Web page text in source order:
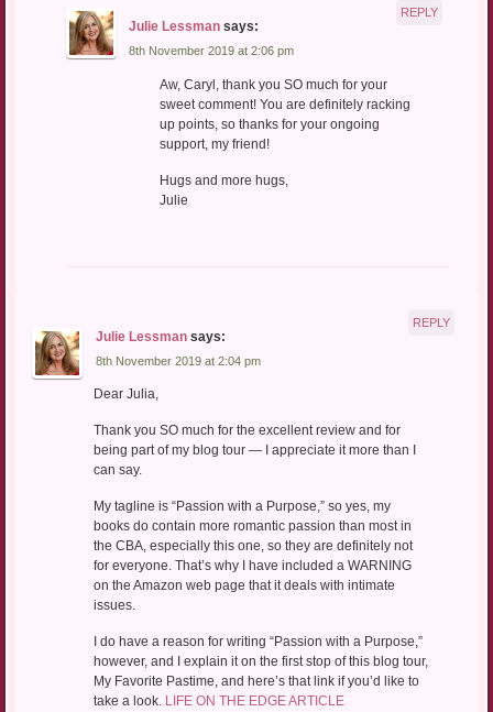
Julie Lessman says:
8th November 2019 at 2:06 pm
Aw, Caryl, thank you SO much for your
sweet comment! You are definitely racking
up points, so thanks for your ongoing
support, my friend!
Hugs and more hugs,
Julie
REPLY
Julie Lessman says:
8th November 2019 at 2:04 pm
Dear Julia,
Thank you SO much for the excellent review and for
being part of my blog tour — I appreciate it more than I
can say.
My tagline is “Passion with a Purpose,” so yes, my
books do contain more romantic passion than most in
the CBA, especially this one, so they are definitely not
for everyone. That’s why I have included a WARNING
on the Amazon web page that it deals with intimate
issues.
I do have a reason for writing “Passion with a Purpose,”
however, and I explain it on the first stop of this blog tour,
My Favorite Pastime, and here’s that link if you’d like to
take a look. LIFE ON THE EDGE ARTICLE
REPLY